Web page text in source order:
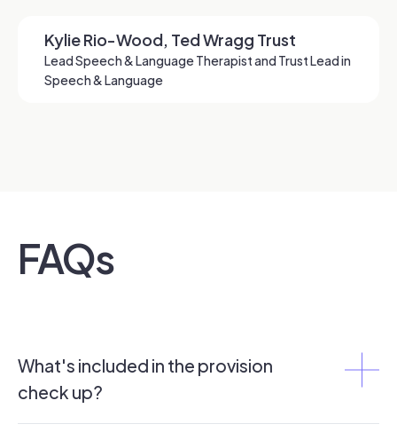
Kylie Rio-Wood, Ted Wragg Trust
Lead Speech & Language Therapist and Trust Lead in
Speech & Language
FAQs
What's included in the provision
check up?